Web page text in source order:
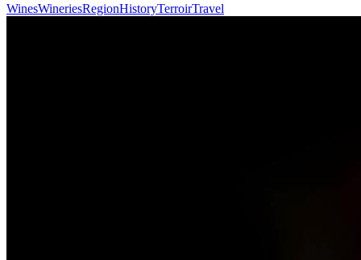
WinesWineriesRegionHistoryTerroirTravel